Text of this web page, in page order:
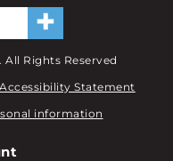
Rights Reserved
Accessibility Statement
information